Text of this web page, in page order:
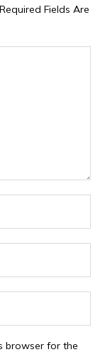
Required Fields Are
browser for the